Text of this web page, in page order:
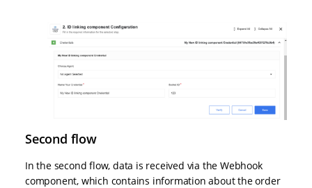
Second flow
In the second flow, data is received via the Webhook
component, which contains information about the order